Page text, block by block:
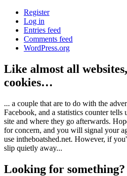
Register
Log in
Entries feed
Comments feed
WordPress.org
Like almost all
cookies…
... a couple that are to do with the
Facebook, and a statistics counter tells
site and where they go afterwards.
for concern, and you will signal your
use intheboatshed.net. However, if
slip quietly away...
Looking for something?